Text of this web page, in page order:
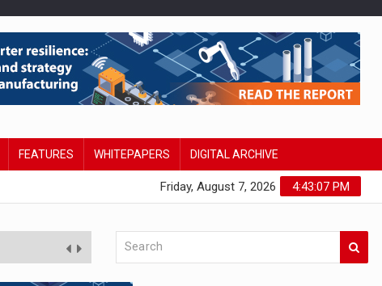
FEATURES WHITEPAPERS DIGITAL ARCHIVE
4:43:08 PM
Friday, August 7, 2026